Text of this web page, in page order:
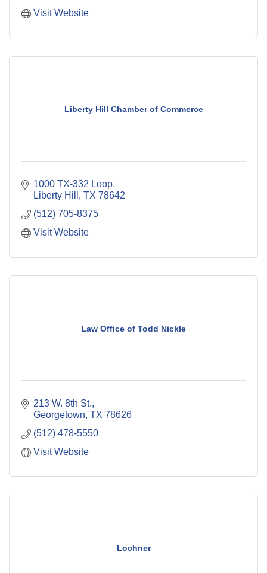
Visit Website
Liberty Hill Chamber of Commerce
1000 TX-332 Loop
Liberty Hill
TX 78642
(512) 705-8375
Visit Website
Law Office of Todd Nickle
213 W. 8th St.
Georgetown TX 78626
(512) 478-5550
Visit Website
Lochner